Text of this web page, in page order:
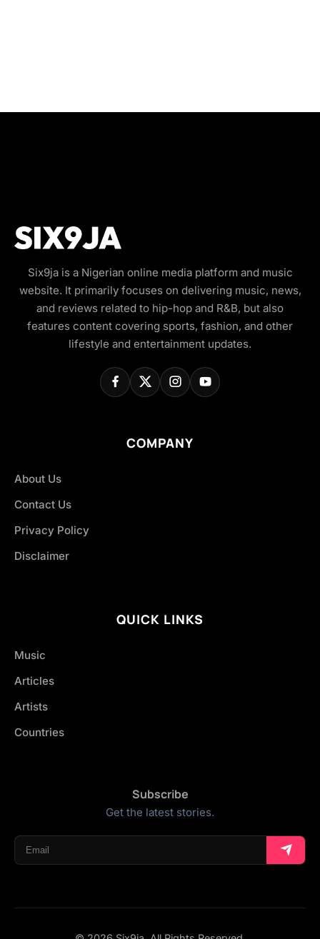
Six9ja is a Nigerian online media platform and music
website. It primarily focuses on delivering music, news,
and reviews related to hip-hop and R&B, but also
features content covering sports, fashion, and other
lifestyle and entertainment updates.
COMPANY
About Us
Contact Us
Privacy Policy
Disclaimer
QUICK LINKS
Music
Articles
Artists
Countries
Subscribe
Get the latest stories.